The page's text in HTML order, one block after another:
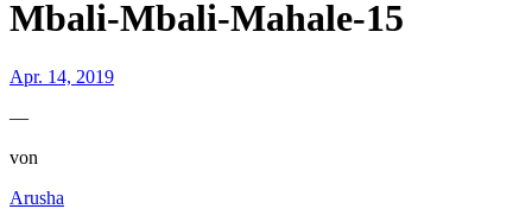
Mbali-Mbali-Mahale-15
Apr. 14, 2019
—
von
Arusha